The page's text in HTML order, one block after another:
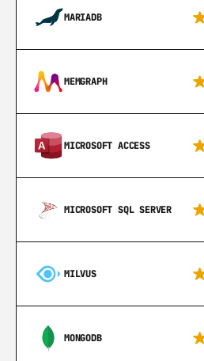
MARIADB
MEMGRAPH
MICROSOFT ACCESS
MICROSOFT SQL SERVER
MILVUS
MONGODB